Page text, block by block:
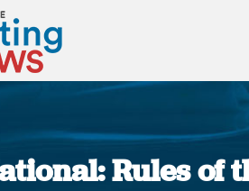
Rules of